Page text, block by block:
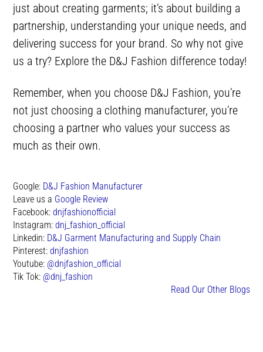
just about creating garments; it’s about building a
partnership, understanding your unique needs, and
delivering success for your brand. So why not give
us a try? Explore the D&J Fashion difference today!
Remember, when you choose D&J Fashion, you’re
not just choosing a clothing manufacturer, you’re
choosing a partner who values your success as
much as their own.
Google: D&J Fashion Manufacturer
Leave us a Google Review
Facebook:dnjfashionofficial
Instagram:dnj_fashion_official
Linkedin: D&J Garment Manufacturing and Supply Chain
Pinterest:dnjfashion
Youtube: @dnjfashion_official
Tik Tok: @dnj_fashion
Read Our Other Blogs